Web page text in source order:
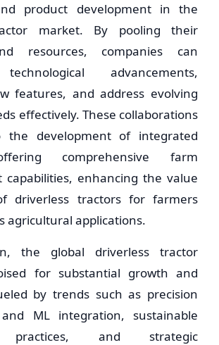
product development in the
market. By pooling their
resources, companies can
advancements,
features, and address evolving
effectively. These collaborations
the development of integrated
comprehensive farm
capabilities, enhancing the value
driverless tractors for farmers
agricultural applications.
the global driverless tractor
for substantial growth and
by trends such as precision
ML integration, sustainable
practices, and strategic